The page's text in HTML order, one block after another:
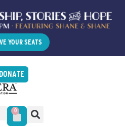
YOUR SEATS
DONATE
0